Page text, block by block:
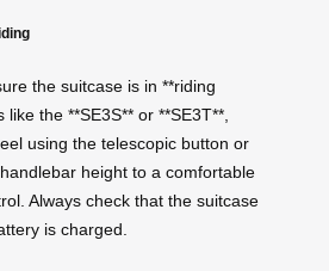
the suitcase is in **riding
the **SE3S** or **SE3T**,
using the telescopic button or
height to a comfortable
Always check that the suitcase
is charged.